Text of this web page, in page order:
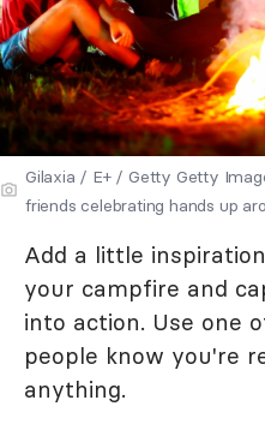
Gilaxia / E+ / Getty Getty
friends celebrating hands up
Add a little
your campfire and
into action. Use one
people know you're
anything.